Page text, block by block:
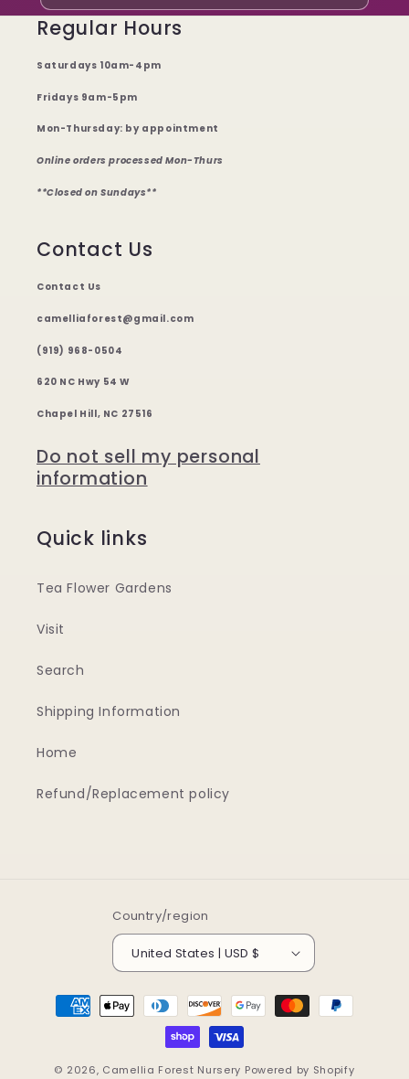
Regular Hours
Saturdays 10am-4pm
Fridays 9am-5pm
Mon-Thursday: by appointment
Online orders processed Mon-Thurs
**Closed on Sundays**
Contact Us
Contact Us
camelliaforest@gmail.com
(919) 968-0504
620 NC Hwy 54 W
Chapel Hill, NC 27516
Do not sell my personal
information
Quick links
Tea Flower Gardens
Visit
Search
Shipping Information
Home
Refund/Replacement policy
Country/region
United States | USD $
Payment
methods
© 2026, Camellia Forest Nursery Powered by Shopify